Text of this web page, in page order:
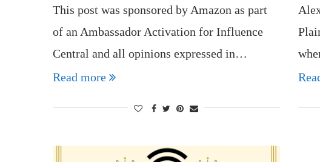
This post was sponsored by Amazon as part
of an Ambassador Activation for Influence
Central and all opinions expressed in…
Read more